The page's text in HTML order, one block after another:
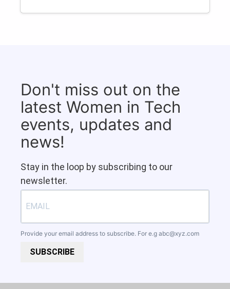
Don't miss out on the
latest Women in Tech
events, updates and
news!
Stay in the loop by subscribing to our
newsletter.
Provide your email address to subscribe. For e.g abc@xyz.com
SUBSCRIBE